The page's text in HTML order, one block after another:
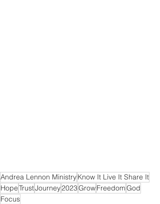
Andrea Lennon MinistryKnow It Live It Share It
HopeTrustJourney2023GrowFreedomGod
Focus